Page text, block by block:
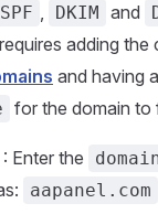
SPF , DKIM and
requires adding the
and having
for the domain to
: Enter the
aapanel.com